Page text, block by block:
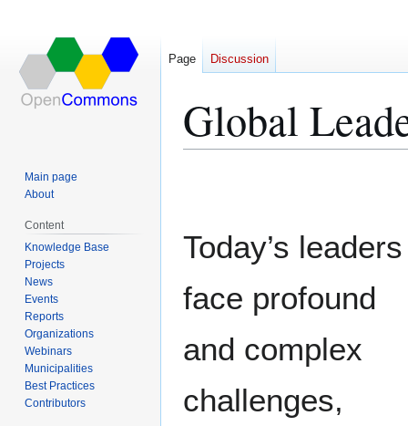
Global
Today’s leaders
face profound
and complex
challenges,
Page Discussion
Main page
About
Content
Knowledge Base
Projects
News
Events
Reports
Organizations
Webinars
Municipalities
Best Practices
Contributors